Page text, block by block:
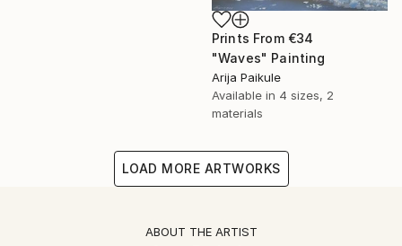
Prints From €34
"Waves" Painting
Arija Paikule
Available in 4 sizes, 2
materials
LOAD MORE ARTWORKS
ABOUT THE ARTIST